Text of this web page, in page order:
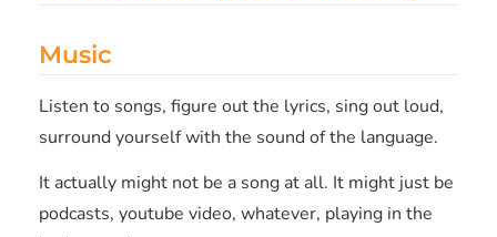
Music
Listen to songs, figure out the lyrics, sing out loud,
surround yourself with the sound of the language.
It actually might not be a song at all. It might just be
podcasts, youtube video, whatever, playing in the